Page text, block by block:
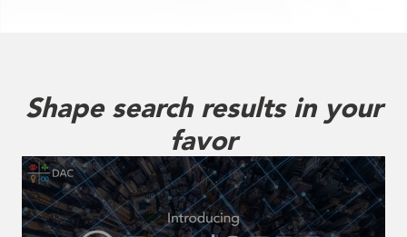
Shape search results in your
favor